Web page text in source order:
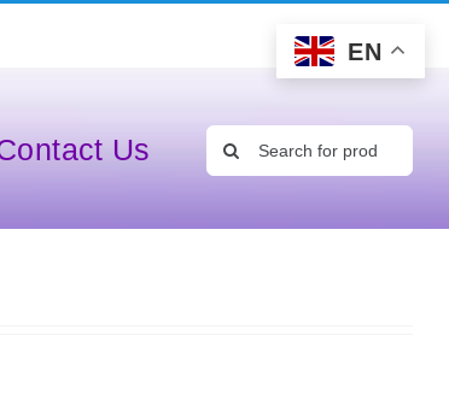
Us
Search
for:
EN